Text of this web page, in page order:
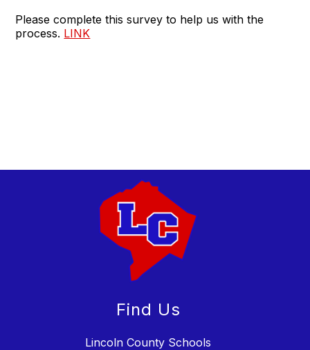
Please complete this survey to help us with the
process. LINK
Find Us
Lincoln County Schools